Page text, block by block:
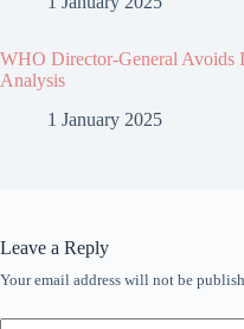
WHO Director-General
Analysis
1 January 2025
Leave a Reply
Your email address will not be